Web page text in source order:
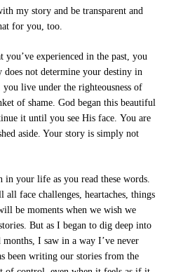
my story and be transparent and
for you, too.
you’ve experienced in the past, you
not determine your destiny in
live under the righteousness of
of shame. God began this beautiful
it until you see His face. You are
aside. Your story is simply not
in your life as you read these words.
face challenges, heartaches, things
be moments when we wish we
But as I began to dig deep into
months, I saw in a way I’ve never
been writing our stories from the